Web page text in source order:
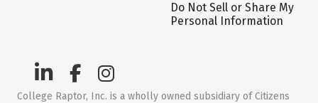
Do Not Sell or Share My
Personal Information
College Raptor, Inc. is a wholly owned subsidiary of Citizens